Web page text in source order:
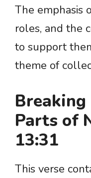
The emphasis
roles, and the
to support
theme of
Parts of
13:31
This verse